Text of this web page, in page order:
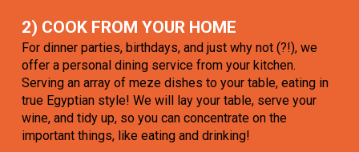
2) COOK FROM YOUR HOME
For dinner parties, birthdays, and just why not (?!), we
offer a personal dining service from your kitchen.
Serving an array of meze dishes to your table, eating in
true Egyptian style! We will lay your table, serve your
wine, and tidy up, so you can concentrate on the
important things, like eating and drinking!